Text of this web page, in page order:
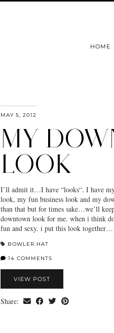
HOME
MAY 5, 2012
MY
LOOK
I’ll admit it…I have “looks“. I have
look, my fun business look and my
than that but for times sake…we’ll
downtown look for me. when i think
fun and sexy. i put this look together…
BOWLER HAT
14 COMMENTS
VIEW POST
Share: